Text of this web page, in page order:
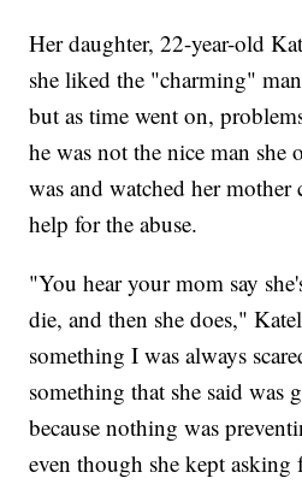
Her daughter, 22-year-old
she liked the "charming"
but as time went on,
he was not the nice man
was and watched her
help for the abuse.
"You hear your mom say
die, and then she does,"
something I was always
something that she said was
because nothing was
even though she kept asking